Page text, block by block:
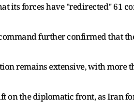
its forces have "redirected" 61
further confirmed that
remains extensive, with
the diplomatic front, as Iran